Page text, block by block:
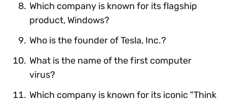
Which company is known for its flagship
product, Windows?
Who is the founder of Tesla, Inc.?
What is the name of the first computer
virus?
Which company is known for its iconic "Think